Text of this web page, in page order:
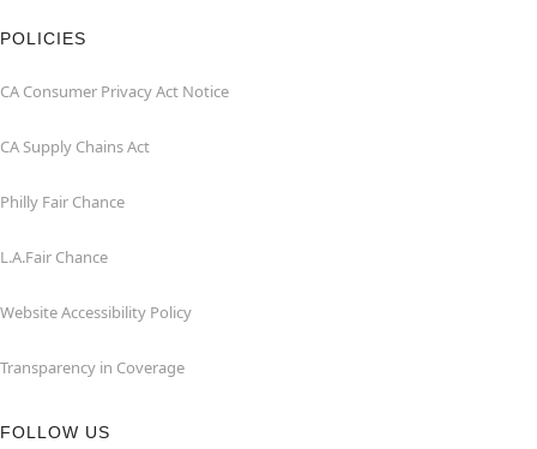
POLICIES
CA Consumer Privacy Act Notice
CA Supply Chains Act
Philly Fair Chance
L.A.Fair Chance
Website Accessibility Policy
Transparency in Coverage
FOLLOW US